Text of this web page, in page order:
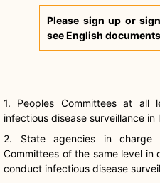
Please sign up or
see English
1. Peoples Committees at all
infectious disease surveillance in
2. State agencies in charge
Committees of the same level
conduct infectious disease